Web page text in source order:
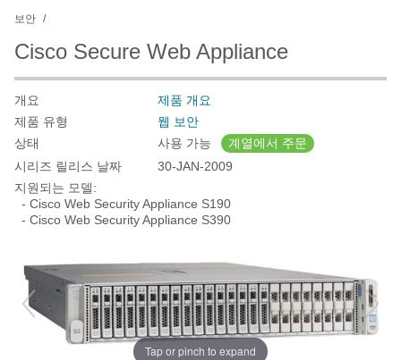
보안
Cisco Secure Web Appliance
개요
제품 개요
제품 유형
웹 보안
상태
사용 가능
계열에서 주문
시리즈 릴리스 날짜
30-JAN-2009
지원되는 모델:
- Cisco Web Security Appliance S190
- Cisco Web Security Appliance S390
Tap or pinch to expand